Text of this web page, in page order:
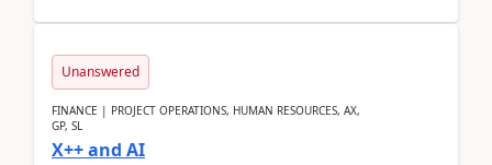
Unanswered
FINANCE | PROJECT OPERATIONS, HUMAN RESOURCES, AX,
GP, SL
X++ and AI